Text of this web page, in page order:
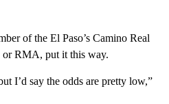
of the El Paso’s Camino Real
RMA, put it this way.
I’d say the odds are pretty low,”